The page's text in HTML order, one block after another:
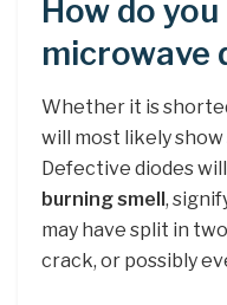
How do
microwave
Whether it is
will most likely
Defective diodes
burning smell,
may have split in
crack, or possibly